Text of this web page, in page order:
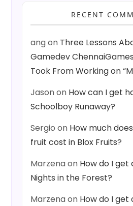
RECENT
angon Three Lessons
Gamedev
Took From Working on
Jasonon How can I get
Schoolboy Runaway?
Sergio on How much
fruit cost in Blox Fruits?
Marzenaon How do I get
Nights in the Forest?
Marzenaon How do I get